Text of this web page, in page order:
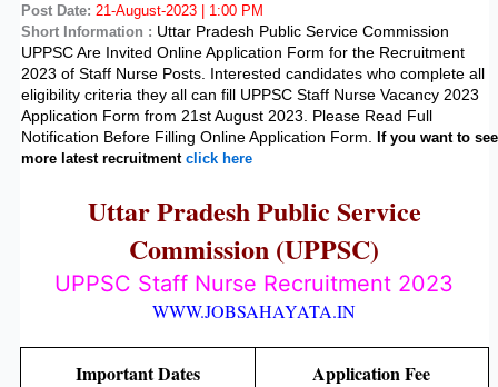
Post Date: 21-August-2023 | 1:00 PM
Short Information : Uttar Pradesh Public Service Commission
UPPSC Are Invited Online Application Form for the Recruitment
2023 of Staff Nurse Posts. Interested candidates who complete all
eligibility criteria they all can fill UPPSC Staff Nurse Vacancy 2023
Application Form from 21st August 2023. Please Read Full
Notification Before Filling Online Application Form. If you want to see
more latest recruitment click here
Uttar Pradesh Public Service
Commission (UPPSC)
UPPSC Staff Nurse Recruitment 2023
WWW.JOBSAHAYATA.IN
Important Dates
Application Fee